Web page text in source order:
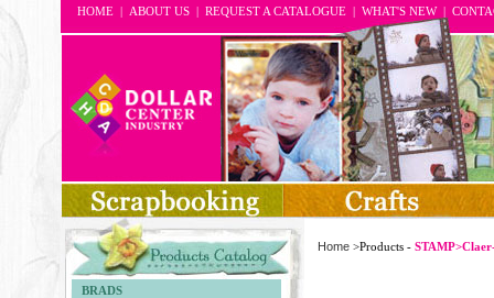
HOME | ABOUT US | REQUEST A CATALOGUE | WHAT'S NEW |
BRADS
Home>Products -